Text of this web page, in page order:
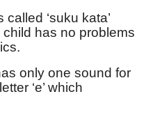
‘suku kata’
has no problems
only one sound for
‘e’ which